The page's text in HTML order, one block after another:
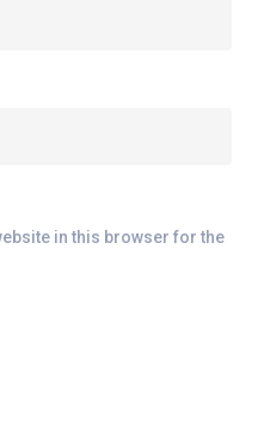
in this browser for the